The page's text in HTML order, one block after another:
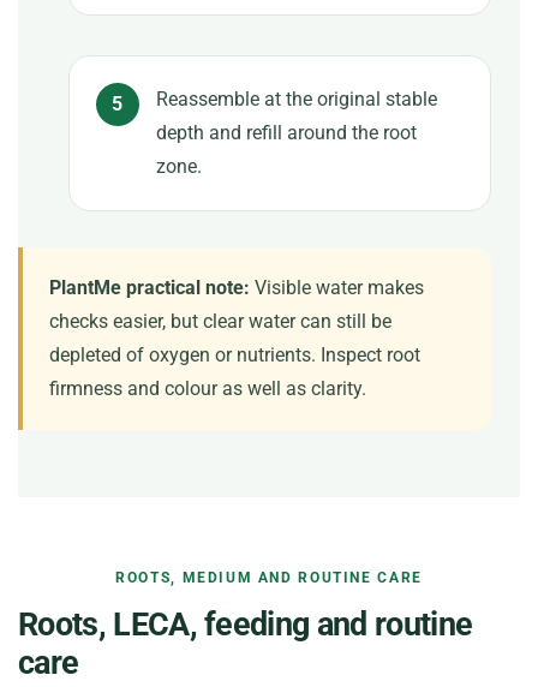
Reassemble at the original stable
depth and refill around the root
zone.
PlantMe practical note: Visible water makes
checks easier, but clear water can still be
depleted of oxygen or nutrients. Inspect root
firmness and colour as well as clarity.
ROOTS, MEDIUM AND ROUTINE CARE
Roots, LECA, feeding and routine
care